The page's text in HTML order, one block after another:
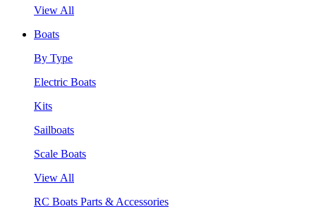
View All
Boats
By Type
Electric Boats
Kits
Sailboats
Scale Boats
View All
RC Boats Parts & Accessories